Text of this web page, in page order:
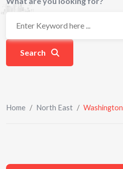
Search
Home / North East / Washington